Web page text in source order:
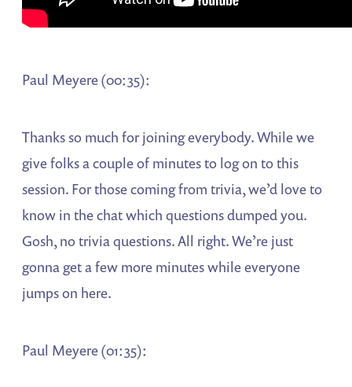
Paul Meyere (00:35):
Thanks so much for joining everybody. While we
give folks a couple of minutes to log on to this
session. For those coming from trivia, we’d love to
know in the chat which questions dumped you.
Gosh, no trivia questions. All right. We’re just
gonna get a few more minutes while everyone
jumps on here.
Paul Meyere (01:35):